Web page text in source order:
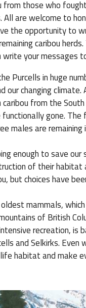
from those who
are welcome to
the opportunity to
caribou
your messages
Purcells in huge
our changing
from the South
gone.
males are remaining
enough to save our
of their
but choices have
mammals,
of British
recreation, is
and Selkirks.
habitat and make